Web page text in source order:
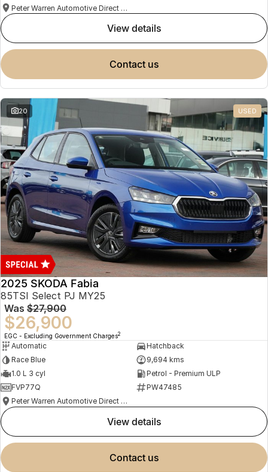
Peter Warren Automotive Direct Used Cars
view details
contact us
20 USED
2025 SKODA Fabia
85TSI Select PJ MY25
Was $27,900
$26,900
EGC - Excluding Government Charges2
Automatic
Hatchback
Race Blue
9,694 kms
1.0 L 3 cyl
Petrol - Premium ULP
FVP77Q
PW47485
Peter Warren Automotive Direct Used Cars
view details
contact us